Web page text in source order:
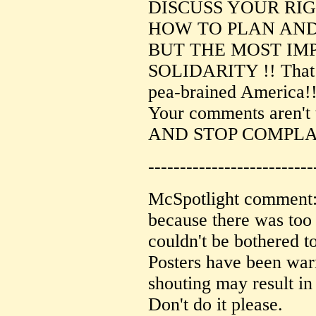
DISCUSS YOUR
HOW TO PLAN
BUT THE MOST
SOLIDARITY !! That
pea-brained
Your comments
AND STOP
McSpotlight
because there was
couldn't be bothered
Posters have been
shouting may result
Don't do it please.